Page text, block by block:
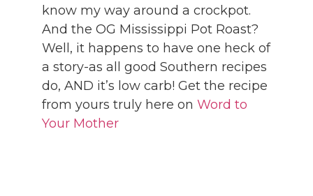
know my way around a crockpot.
And the OG Mississippi Pot Roast?
Well, it happens to have one heck of
a story-as all good Southern recipes
do, AND it’s low carb! Get the recipe
from yours truly here on Word to
Your Mother